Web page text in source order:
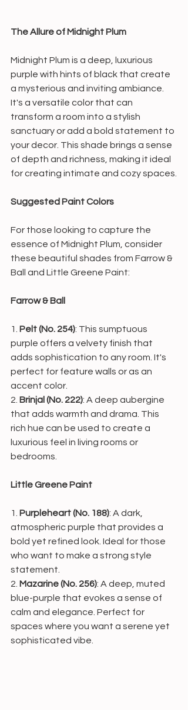
The Allure of Midnight Plum
Midnight Plum is a deep, luxurious
purple with hints of black that create
a mysterious and inviting ambiance.
It's a versatile color that can
transform a room into a stylish
sanctuary or add a bold statement to
your decor. This shade brings a sense
of depth and richness, making it ideal
for creating intimate and cozy spaces.
Suggested Paint Colors
For those looking to capture the
essence of Midnight Plum, consider
these beautiful shades from Farrow &
Ball and Little Greene Paint:
Farrow & Ball
1. Pelt (No. 254): This sumptuous
purple offers a velvety finish that
adds sophistication to any room. It's
perfect for feature walls or as an
accent color.
2. Brinjal (No. 222): A deep aubergine
that adds warmth and drama. This
rich hue can be used to create a
luxurious feel in living rooms or
bedrooms.
Little Greene Paint
1. Purpleheart (No. 188): A dark,
atmospheric purple that provides a
bold yet refined look. Ideal for those
who want to make a strong style
statement.
2. Mazarine (No. 256): A deep, muted
blue-purple that evokes a sense of
calm and elegance. Perfect for
spaces where you want a serene yet
sophisticated vibe.